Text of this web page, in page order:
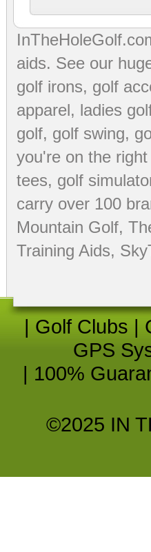
aids. See our
golf irons, golf
apparel, ladies
golf, golf swing,
you're on the
tees, golf
carry over 100
Mountain Golf,
Training Aids,
| Golf Clubs |
GPS
| 100%
©2025 IN